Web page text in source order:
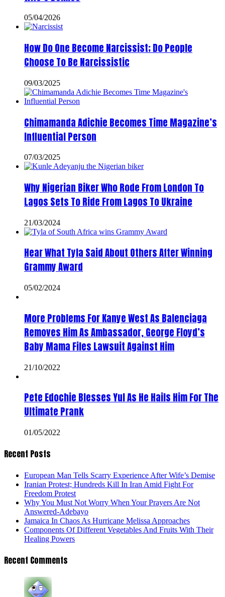
05/04/2026
How Do One Become Narcissist; Do People
Choose To Be Narcissistic
09/03/2025
Chimamanda Adichie Becomes Time Magazine’s
Influential Person
07/03/2025
Why Nigerian Biker Who Rode From London To
Lagos Sets To Ride From Lagos To Ukraine
21/03/2024
Hear What Tyla Said About Others After Winning
Grammy Award
05/02/2024
More Problems For Kanye West As Balenciaga
Removes Him As Ambassador, George Floyd’s
Baby Mama Files Lawsuit Against Him
21/10/2022
Pete Edochie Blesses Yul As He Hails Him For The
Ultimate Prank
01/05/2022
Recent Posts
European Man Tells Scarry Experience After Wife’s Demise
Iranian Protest; Hundreds Kill In Iran Amid Fight For
Freedom Protest
Why You Must Not Worry When Your Prayers Are Not
Answered-Adebayo
Jamaica In Chaos As Hurricane Melissa Approaches
Components Of Different Vegetables And Fruits With Their
Healing Powers
Recent Comments